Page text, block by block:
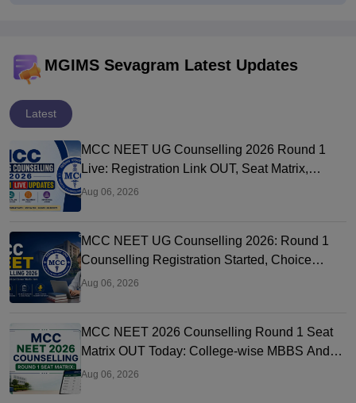
MGIMS Sevagram Latest Updates
Latest
MCC NEET UG Counselling 2026 Round 1
Live: Registration Link OUT, Seat Matrix,
Choice Filling at mcc.nic.in
Aug 06, 2026
MCC NEET UG Counselling 2026: Round 1
Counselling Registration Started, Choice
Filling, Seat Matrix OUT Today
Aug 06, 2026
MCC NEET 2026 Counselling Round 1 Seat
Matrix OUT Today: College-wise MBBS And
BDS Seats
Aug 06, 2026